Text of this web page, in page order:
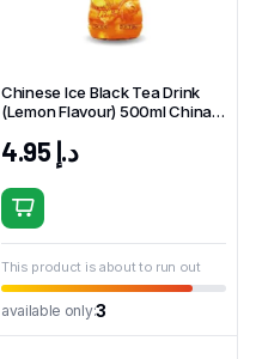
Chinese Ice Black Tea Drink
(Lemon Flavour) 500ml China
د.إ4.95
This product is about to run out
available only:3